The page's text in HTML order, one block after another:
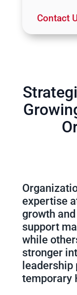
Contact
expertise
growth
support
while
stronger
temporary